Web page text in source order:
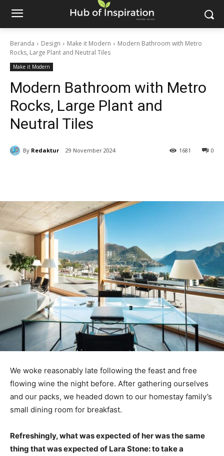
Beranda Design Make it Modern
Modern Bathroom with Metro
Rocks, Large Plant and Neutral Tiles
Make it Modern
Modern Bathroom with Metro
Rocks, Large Plant and
Neutral Tiles
By Redaktur 29 November 2024 0
1681
We woke reasonably late following the feast and free
flowing wine the night before. After gathering ourselves
and our packs, we headed down to our homestay family’s
small dining room for breakfast.
Refreshingly, what was expected of her was the same
thing that was expected of Lara Stone: to take a